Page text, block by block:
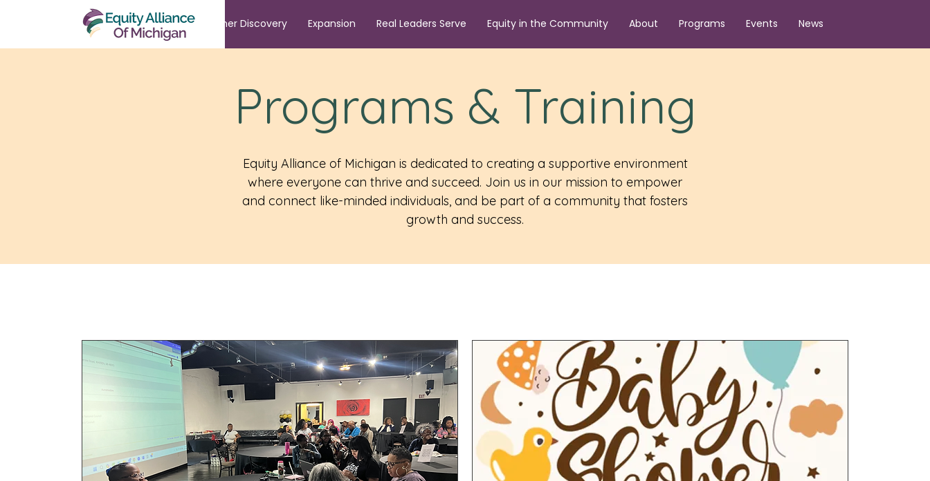
Summer Discovery Expansion Real Leaders Serve Equity in the Community About Programs Events News
Programs & Training
Equity Alliance of Michigan is dedicated to creating a supportive environment
where everyone can thrive and succeed. Join us in our mission to empower
and connect like-minded individuals, and be part of a community that fosters
growth and success.